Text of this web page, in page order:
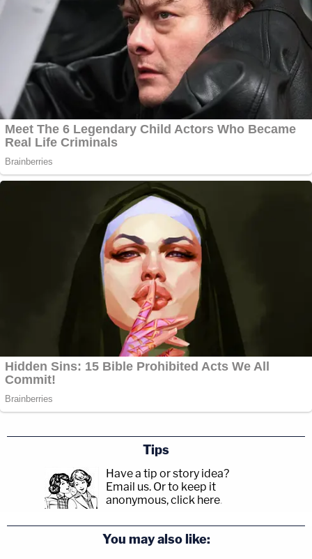
Tips
Have a tip or story idea?
Email us. Or to keep it
anonymous, click here.
You may also like: